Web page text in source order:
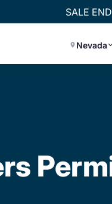
SALE
Nevada